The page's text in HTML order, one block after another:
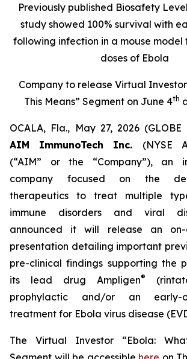
Previously published Biosafety
study showed 100% survival with
following infection in a mouse
doses of Ebola
Company to release Virtual
This Means” Segment on June 4th
OCALA, Fla., May 27, 2026 (GLOBE
AIM ImmunoTech Inc. (NYSE
(“AIM” or the “Company”), an
company focused on the
therapeutics to treat multiple
immune disorders and viral
announced it will release an on-
presentation detailing important
pre-clinical findings supporting the
its lead drug Ampligen®
prophylactic and/or an early-
treatment for Ebola virus disease
The Virtual Investor “Ebola: